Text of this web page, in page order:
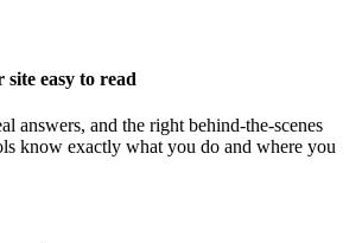
site easy to read
answers, and the right behind-the-scenes
know exactly what you do and where you